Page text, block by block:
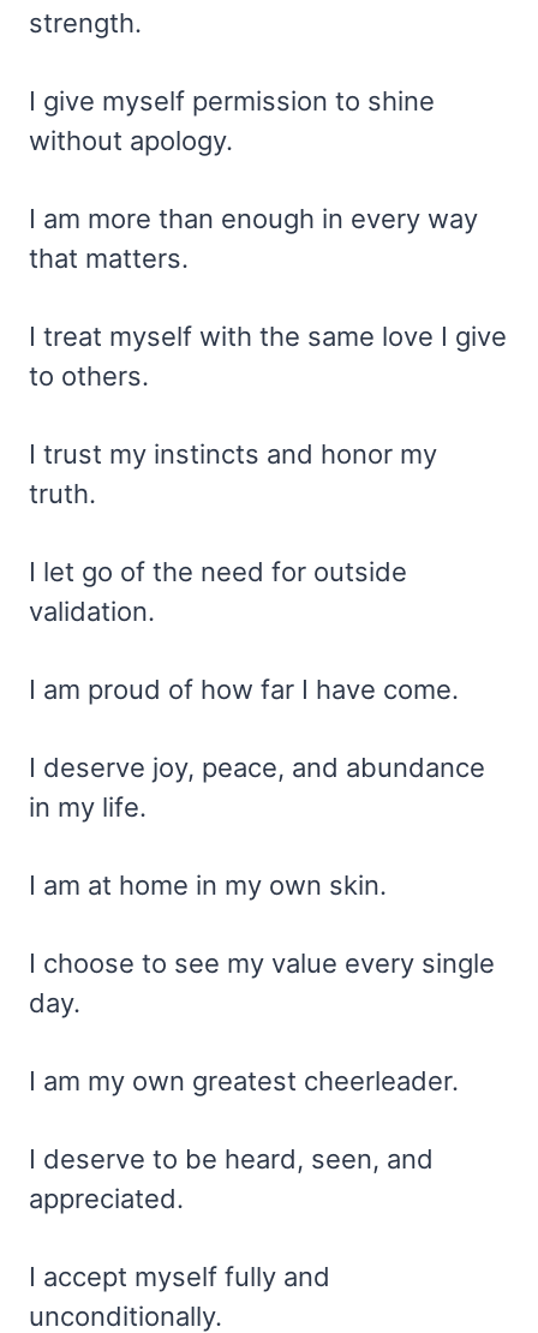
strength.
I give myself permission to shine
without apology.
I am more than enough in every way
that matters.
I treat myself with the same love I give
to others.
I trust my instincts and honor my
truth.
I let go of the need for outside
validation.
I am proud of how far I have come.
I deserve joy, peace, and abundance
in my life.
I am at home in my own skin.
I choose to see my value every single
day.
I am my own greatest cheerleader.
I deserve to be heard, seen, and
appreciated.
I accept myself fully and
unconditionally.